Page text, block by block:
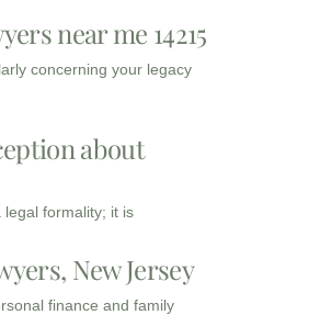
near me 14215
concerning your legacy
about
formality; it is
New Jersey
finance and family